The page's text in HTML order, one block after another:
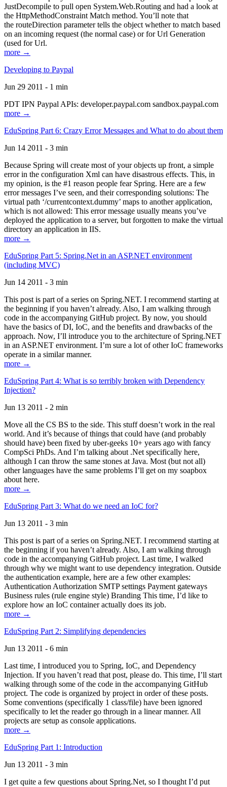
JustDecompile to pull open System.Web.Routing and had a look at
the HttpMethodConstraint Match method. You’ll note that
the routeDirection parameter tells the object whether to match based
on an incoming request (the normal case) or for Url Generation
(used for Url.
more →
Developing to Paypal
Jun 29 2011 - 1 min
PDT IPN Paypal APIs: developer.paypal.com sandbox.paypal.com
more →
EduSpring Part 6: Crazy Error Messages and What to do about them
Jun 14 2011 - 3 min
Because Spring will create most of your objects up front, a simple
error in the configuration Xml can have disastrous effects. This, in
my opinion, is the #1 reason people fear Spring. Here are a few
error messages I’ve seen, and their corresponding solutions: The
virtual path ‘/currentcontext.dummy’ maps to another application,
which is not allowed: This error message usually means you’ve
deployed the application to a server, but forgotten to make the virtual
directory an application in IIS.
more →
EduSpring Part 5: Spring.Net in an ASP.NET environment
(including MVC)
Jun 14 2011 - 3 min
This post is part of a series on Spring.NET. I recommend starting at
the beginning if you haven’t already. Also, I am walking through
code in the accompanying GitHub project. By now, you should
have the basics of DI, IoC, and the benefits and drawbacks of the
approach. Now, I’ll introduce you to the architecture of Spring.NET
in an ASP.NET environment. I’m sure a lot of other IoC frameworks
operate in a similar manner.
more →
EduSpring Part 4: What is so terribly broken with Dependency
Injection?
Jun 13 2011 - 2 min
Move all the CS BS to the side. This stuff doesn’t work in the real
world. And it’s because of things that could have (and probably
should have) been fixed by uber-geeks 10+ years ago with fancy
CompSci PhDs. And I’m talking about .Net specifically here,
although I can throw the same stones at Java. Most (but not all)
other languages have the same problems I’ll get on my soapbox
about here.
more →
EduSpring Part 3: What do we need an IoC for?
Jun 13 2011 - 3 min
This post is part of a series on Spring.NET. I recommend starting at
the beginning if you haven’t already. Also, I am walking through
code in the accompanying GitHub project. Last time, I walked
through why we might want to use dependency integration. Outside
the authentication example, here are a few other examples:
Authentication Authorization SMTP settings Payment gateways
Business rules (rule engine style) Branding This time, I’d like to
explore how an IoC container actually does its job.
more →
EduSpring Part 2: Simplifying dependencies
Jun 13 2011 - 6 min
Last time, I introduced you to Spring, IoC, and Dependency
Injection. If you haven’t read that post, please do. This time, I’ll start
walking through some of the code in the accompanying GitHub
project. The code is organized by project in order of these posts.
Some conventions (specifically 1 class/file) have been ignored
specifically to let the reader go through in a linear manner. All
projects are setup as console applications.
more →
EduSpring Part 1: Introduction
Jun 13 2011 - 3 min
I get quite a few questions about Spring.Net, so I thought I’d put